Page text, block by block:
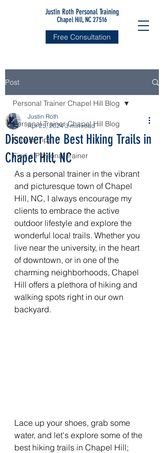
Justin Roth Personal Training
Chapel Hill, NC 27516
Free Consultation
Post
Personal Trainer Chapel Hill Blog
Fitness Tips
Find a Personal Trainer
Personal Trainer Chapel Hill Blog
Discover the Best Hiking Trails in
Chapel Hill, NC
Justin Roth
Apr 25, 2024 3 min read
As a personal trainer in the vibrant
and picturesque town of Chapel
Hill, NC, I always encourage my
clients to embrace the active
outdoor lifestyle and explore the
wonderful local trails. Whether you
live near the university, in the heart
of downtown, or in one of the
charming neighborhoods, Chapel
Hill offers a plethora of hiking and
walking spots right in our own
backyard.
Lace up your shoes, grab some
water, and let's explore some of the
best hiking trails in Chapel Hill;